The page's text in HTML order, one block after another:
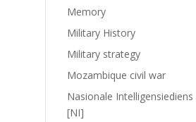
Memory
Military History
Military strategy
Mozambique civil war
Nasionale Intelligensiediens
[NI]